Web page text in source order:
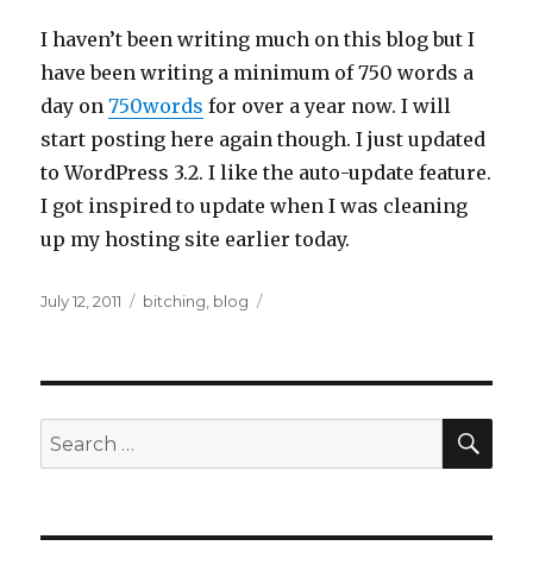
I haven’t been writing much on this blog but I
have been writing a minimum of 750 words a
day on750words for over a year now. I will
start posting here again though. I just updated
to WordPress 3.2. I like the auto-update feature.
I got inspired to update when I was cleaning
up my hosting site earlier today.
Posted
July 12, 2011 Categories
bitching, blog
Search
for: